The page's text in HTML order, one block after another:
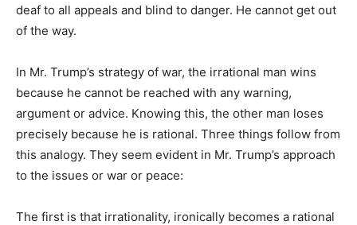
deaf to all appeals and blind to danger. He cannot get out
of the way.
In Mr. Trump’s strategy of war, the irrational man wins
because he cannot be reached with any warning,
argument or advice. Knowing this, the other man loses
precisely because he is rational. Three things follow from
this analogy. They seem evident in Mr. Trump’s approach
to the issues or war or peace:
The first is that irrationality, ironically becomes a rational